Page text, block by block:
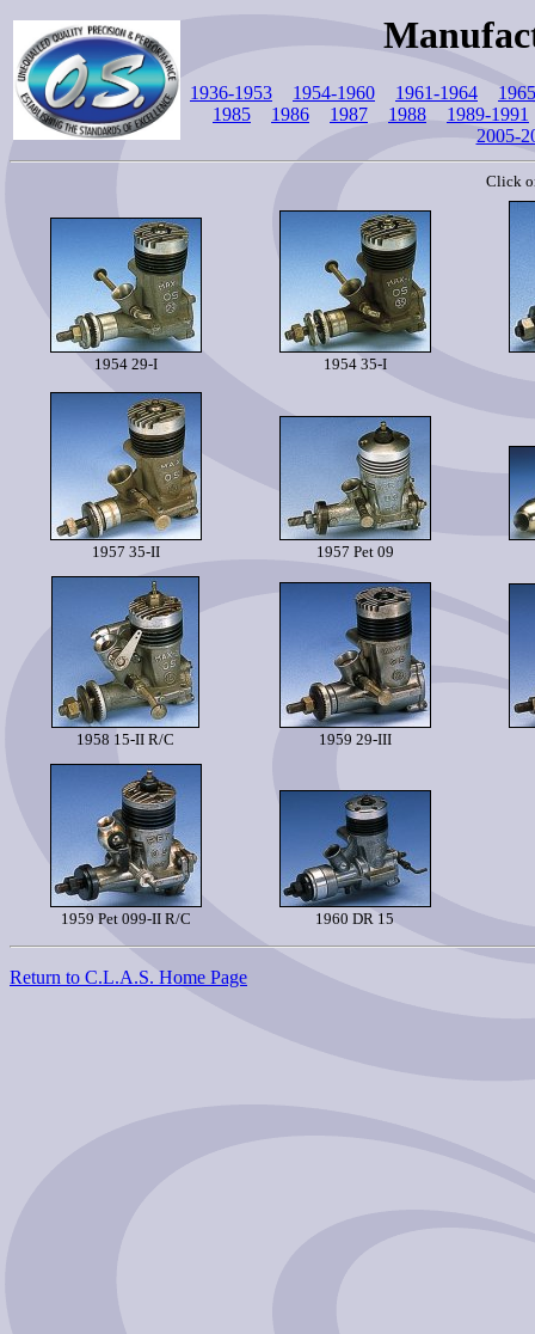
1936-1953 1954-1960 1961-1964
1985
1986 1987 1988
1989-1991
2005-
Click
1954 29-I 1954 35-I
1957 35-II 1957 Pet 09
1958 15-II R/C 1959 29-III
1959 Pet 099-II R/C 1960 DR 15
Return to C.L.A.S. Home Page